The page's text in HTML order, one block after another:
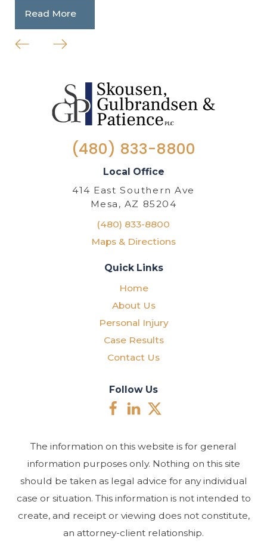
Read More
(480) 833-8800
Local Office
414 East Southern Ave
Mesa, AZ 85204
(480) 833-8800
Maps & Directions
Quick Links
Home
About Us
Personal Injury
Case Results
Contact Us
Follow Us
The information on this website is for general
information purposes only. Nothing on this site
should be taken as legal advice for any individual
case or situation. This information is not intended to
create, and receipt or viewing does not constitute,
an attorney-client relationship.